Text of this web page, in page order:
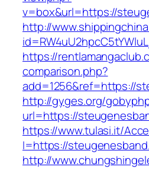
v=box&url=https://
http://
https://
comparison.php?
add=1256&ref=https://
http://gyges.org/
url=https://
https://www.tulasi.it/
I=https://
http://